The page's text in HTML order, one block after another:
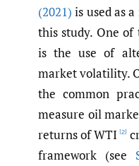
(2021) is used as
this study. One
is the use of
market volatility.
the common
measure oil
returns of WTI [2]
framework (see